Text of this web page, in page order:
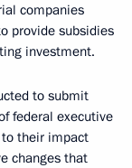
companies
provide subsidies
investment.
to submit
federal executive
their impact
changes that